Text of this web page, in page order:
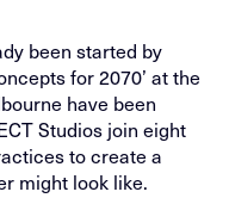
been started by
for 2070’ at the
have been
Studios join eight
to create a
might look like.